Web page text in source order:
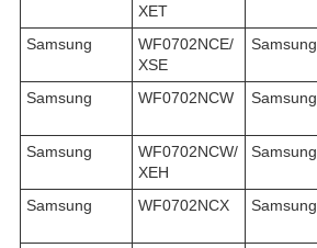
XET
Samsung
WF0702NCE/
XSE
Samsung
Samsung
WF0702NCW Samsung
Samsung
WF0702NCW/
XEH
Samsung
Samsung
WF0702NCX Samsung